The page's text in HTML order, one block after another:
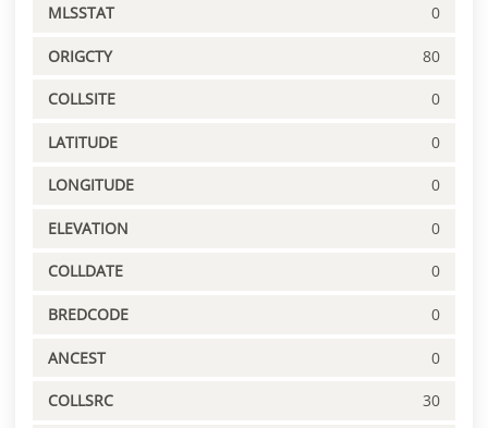
MLSSTAT 0
ORIGCTY 80
COLLSITE 0
LATITUDE 0
LONGITUDE 0
ELEVATION 0
COLLDATE 0
BREDCODE 0
ANCEST 0
COLLSRC 30